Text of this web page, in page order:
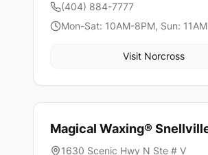
(404) 884-7777
Mon-Sat: 10AM-8PM, Sun:
Visit Norcross
Magical Waxing®
1630 Scenic Hwy N Ste # V